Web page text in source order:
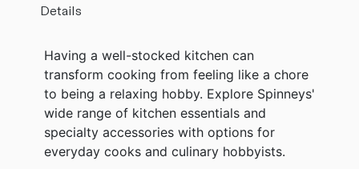
Details
Having a well-stocked kitchen can
transform cooking from feeling like a chore
to being a relaxing hobby. Explore Spinneys'
wide range of kitchen essentials and
specialty accessories with options for
everyday cooks and culinary hobbyists.